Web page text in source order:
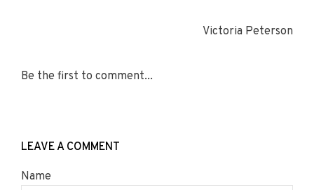
Victoria Peterson
Be the first to comment...
LEAVE A COMMENT
Name